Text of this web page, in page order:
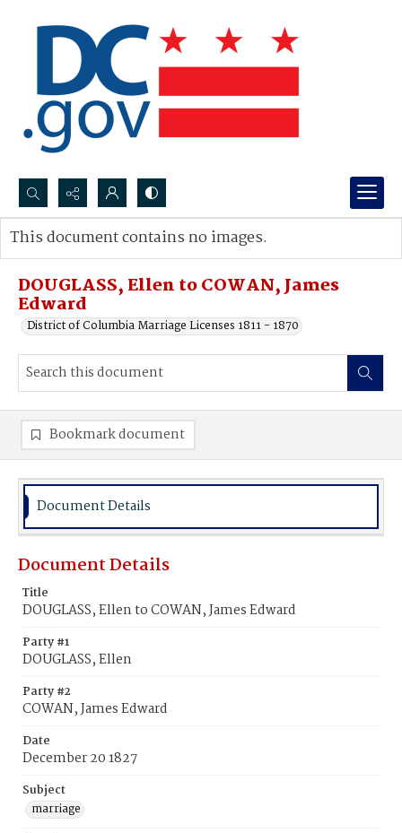
Search...
Advanced search
DOUGLASS, Ellen to COWAN, James
Edward
District of Columbia Marriage Licenses 1811 - 1870
This document contains no images.
Bookmark document
Document Details
Document Details
Title
DOUGLASS, Ellen to COWAN, James Edward
Party #1
DOUGLASS, Ellen
Party #2
COWAN, James Edward
Date
December 20 1827
Subject
marriage